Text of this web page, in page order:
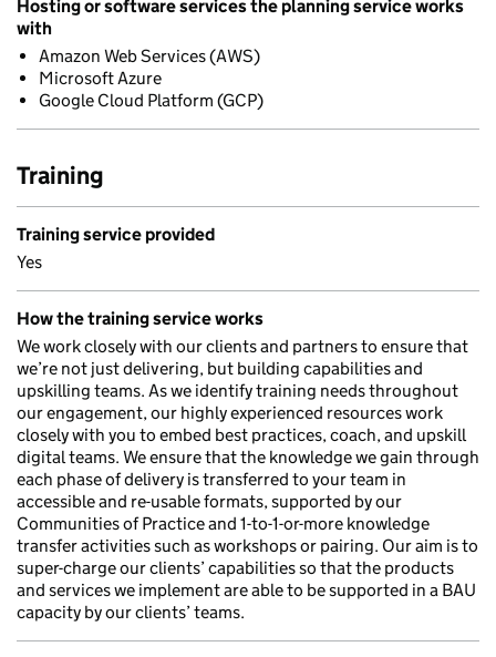
Hosting or software services the planning service works
with
Amazon Web Services (AWS)
Microsoft Azure
Google Cloud Platform (GCP)
Training
Training service provided
Yes
How the training service works
We work closely with our clients and partners to ensure that
we’re not just delivering, but building capabilities and
upskilling teams. As we identify training needs throughout
our engagement, our highly experienced resources work
closely with you to embed best practices, coach, and upskill
digital teams. We ensure that the knowledge we gain through
each phase of delivery is transferred to your team in
accessible and re-usable formats, supported by our
Communities of Practice and 1-to-1-or-more knowledge
transfer activities such as workshops or pairing. Our aim is to
super-charge our clients’ capabilities so that the products
and services we implement are able to be supported in a BAU
capacity by our clients’ teams.